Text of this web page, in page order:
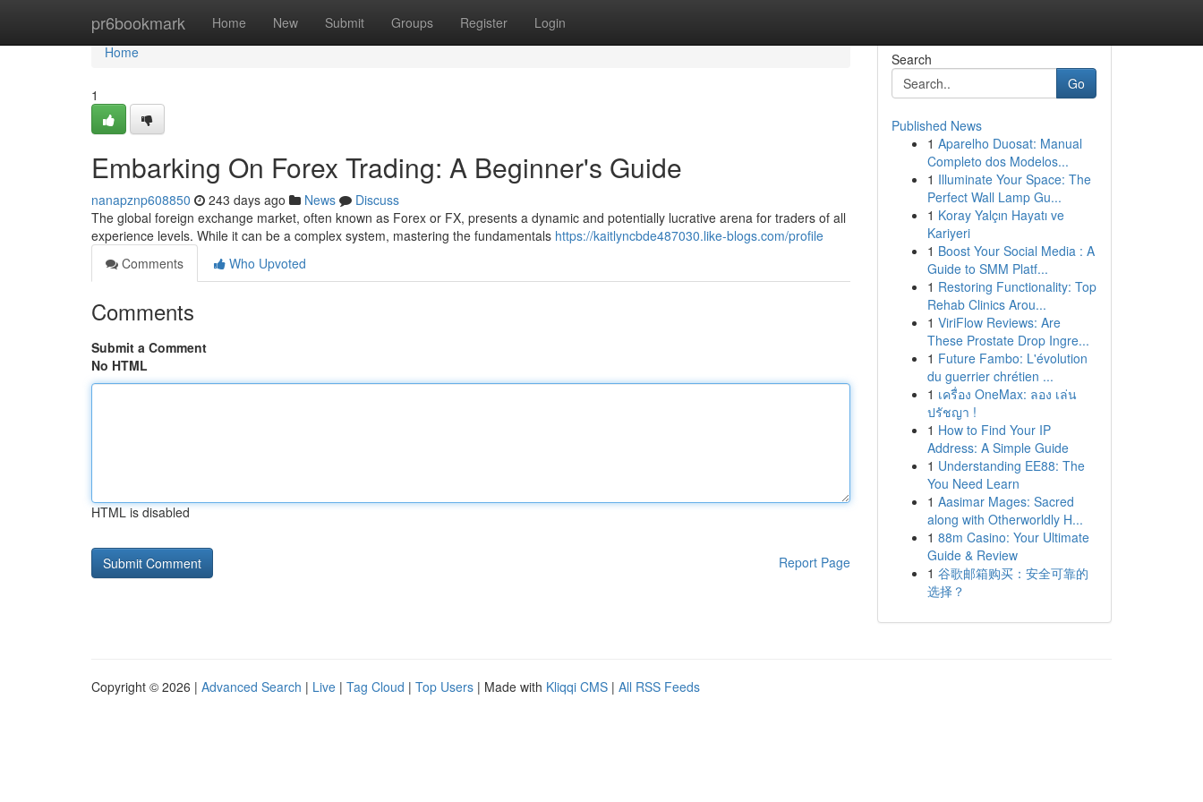
pr6bookmark Home New Submit Groups Register Login
Home
Home
1
Embarking On Forex Trading: A Beginner's Guide
nanapznp608850 243 days ago News
Discuss
The global foreign exchange market, often known as Forex or FX, presents a dynamic and potentially lucrative arena for traders of all
experience levels. While it can be a complex system, mastering the fundamentals https://kaitlyncbde487030.like-blogs.com/profile
Comments
Who Upvoted
Comments
Submit a Comment
No HTML
HTML is disabled
Report Page
Search
Go
Published News
1 Aparelho Duosat: Manual
Completo dos Modelos...
1 Illuminate Your Space: The
Perfect Wall Lamp Gu...
1 Koray Yalçın Hayatı ve
Kariyeri
1 Boost Your Social Media : A
Guide to SMM Platf...
1 Restoring Functionality: Top
Rehab Clinics Arou...
1 ViriFlow Reviews: Are
These Prostate Drop Ingre...
1 Future Fambo: L'évolution
du guerrier chrétien ...
1 เครื่อง OneMax: ลอง เล่น
ปรัชญา !
1 How to Find Your IP
Address: A Simple Guide
1 Understanding EE88: The
You Need Learn
1 Aasimar Mages: Sacred
along with Otherworldly H...
1 88m Casino: Your Ultimate
Guide & Review
1 谷歌邮箱购买：安全可靠的
选择？
Copyright © 2026 | Advanced Search | Live | Tag Cloud | Top Users | Made with Kliqqi CMS | All RSS Feeds